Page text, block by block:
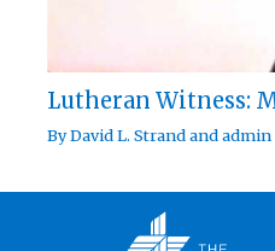
Lutheran Witness:
ByDavid L. Strandandadmin